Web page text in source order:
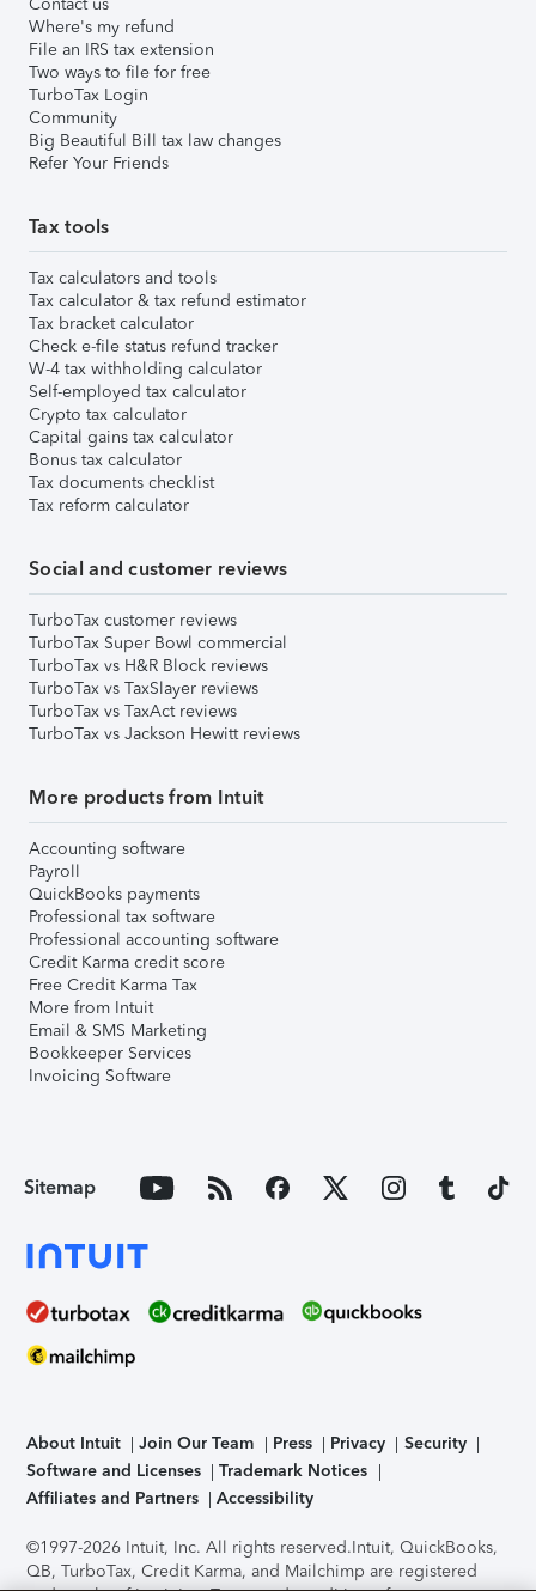
Where's my refund
File an IRS tax extension
Two ways to file for free
TurboTax Login
Community
Big Beautiful Bill tax law changes
Refer Your Friends
Tax tools
Tax calculators and tools
Tax calculator & tax refund estimator
Tax bracket calculator
Check e-file status refund tracker
W-4 tax withholding calculator
Self-employed tax calculator
Crypto tax calculator
Capital gains tax calculator
Bonus tax calculator
Tax documents checklist
Tax reform calculator
Social and customer reviews
TurboTax customer reviews
TurboTax Super Bowl commercial
TurboTax vs H&R Block reviews
TurboTax vs TaxSlayer reviews
TurboTax vs TaxAct reviews
TurboTax vs Jackson Hewitt reviews
More products from Intuit
Accounting software
Payroll
QuickBooks payments
Professional tax software
Professional accounting software
Credit Karma credit score
Free Credit Karma Tax
More from Intuit
Email & SMS Marketing
Bookkeeper Services
Invoicing Software
Sitemap
About Intuit Join Our Team Press Privacy
Security
Software and Licenses
Trademark Notices
Affiliates and Partners
Accessibility
©1997-2026 Intuit, Inc. All rights reserved.Intuit, QuickBooks,
QB, TurboTax, Credit Karma, and Mailchimp are registered